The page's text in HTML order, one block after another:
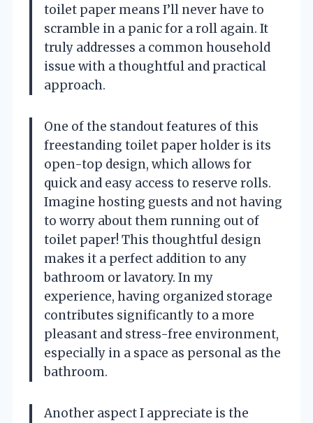
toilet paper means I’ll never have to
scramble in a panic for a roll again. It
truly addresses a common household
issue with a thoughtful and practical
approach.
One of the standout features of this
freestanding toilet paper holder is its
open-top design, which allows for
quick and easy access to reserve rolls.
Imagine hosting guests and not having
to worry about them running out of
toilet paper! This thoughtful design
makes it a perfect addition to any
bathroom or lavatory. In my
experience, having organized storage
contributes significantly to a more
pleasant and stress-free environment,
especially in a space as personal as the
bathroom.
Another aspect I appreciate is the